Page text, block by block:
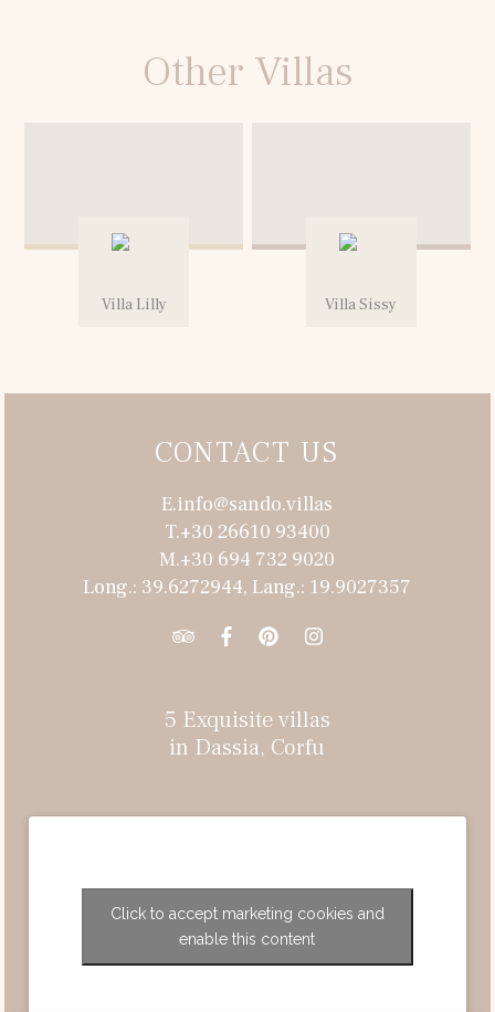
Other Villas
Villa Lilly Villa Sissy
CONTACT US
E.info@sando.villas
T.+30 26610 93400
M.+30 694 732 9020
Long.: 39.6272944, Lang.: 19.9027357
5 Exquisite villas
in Dassia, Corfu
Click to accept marketing cookies and
enable this content